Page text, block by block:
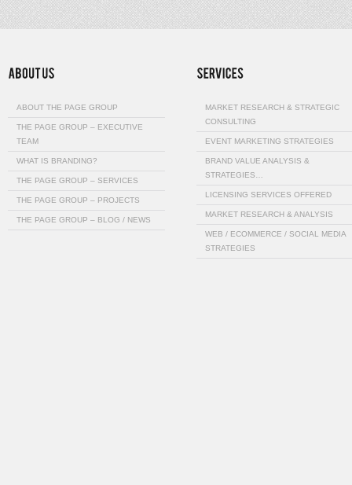
ABOUT THE PAGE GROUP
THE PAGE GROUP – EXECUTIVE
TEAM
WHAT IS BRANDING?
THE PAGE GROUP – SERVICES
THE PAGE GROUP – PROJECTS
THE PAGE GROUP – BLOG / NEWS
MARKET RESEARCH & STRATEGIC
CONSULTING
EVENT MARKETING STRATEGIES
BRAND VALUE ANALYSIS &
STRATEGIES…
LICENSING SERVICES OFFERED
MARKET RESEARCH & ANALYSIS
WEB / ECOMMERCE / SOCIAL MEDIA
STRATEGIES